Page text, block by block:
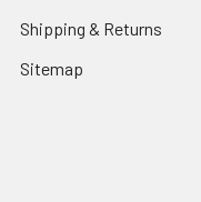
Shipping & Returns
Sitemap